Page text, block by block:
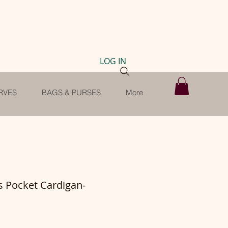
LOG IN
BAGS & PURSES More
Pocket Cardigan-